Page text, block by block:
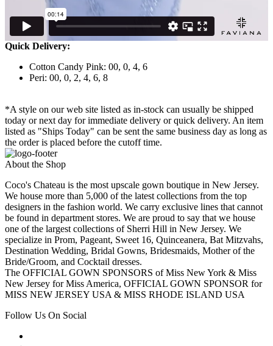
Quick Delivery:
Cotton Candy Pink: 00, 0, 4, 6
Peri: 00, 0, 2, 4, 6, 8
*A style on our web site listed as in-stock can usually be shipped
today or next day for immediate delivery or quick delivery. An item
listed as "Ships Today" can be sent the same business day as long as
the order is placed before the cutoff time.
About the Shop
Coco's Chateau is the most upscale gown boutique in New Jersey.
We house more than 5,000 of the latest collections from the top
designers in the fashion world. We carry exclusive lines that cannot
be found in department stores. We are proud to say that we house
one of the largest collections of Sherri Hill in New Jersey. We
specialize in Prom, Pageant, Sweet 16, Quinceanera, Bat Mitzvahs,
Destination Wedding, Bridal Gowns, Bridesmaids, Mother of the
Bride/Groom, and Cocktail dresses.
The OFFICIAL GOWN SPONSORS of Miss New York & Miss
New Jersey for Miss America, OFFICIAL GOWN SPONSOR for
MISS NEW JERSEY USA & MISS RHODE ISLAND USA
Follow Us On Social